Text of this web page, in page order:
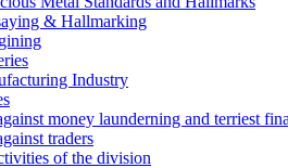
& Hallmarking
Industry
money launderning and terriest
traders
of the division